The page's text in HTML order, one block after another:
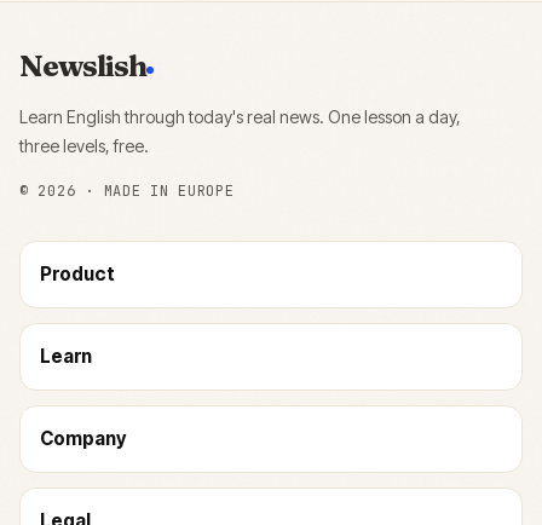
Newslish
Learn English through today's real news. One lesson a day,
three levels, free.
© 2026 · MADE IN EUROPE
Product
Learn
Company